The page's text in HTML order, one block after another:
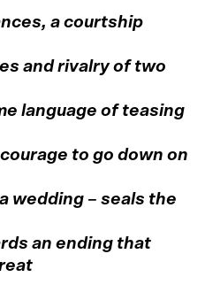
a courtship
and rivalry of two
language of teasing
to go down on
wedding – seals the
an ending that